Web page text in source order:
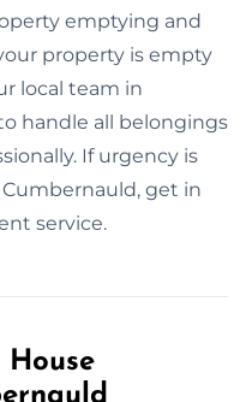
emptying and
property is empty
local team in
handle all belongings
If urgency is
get in
service.
House